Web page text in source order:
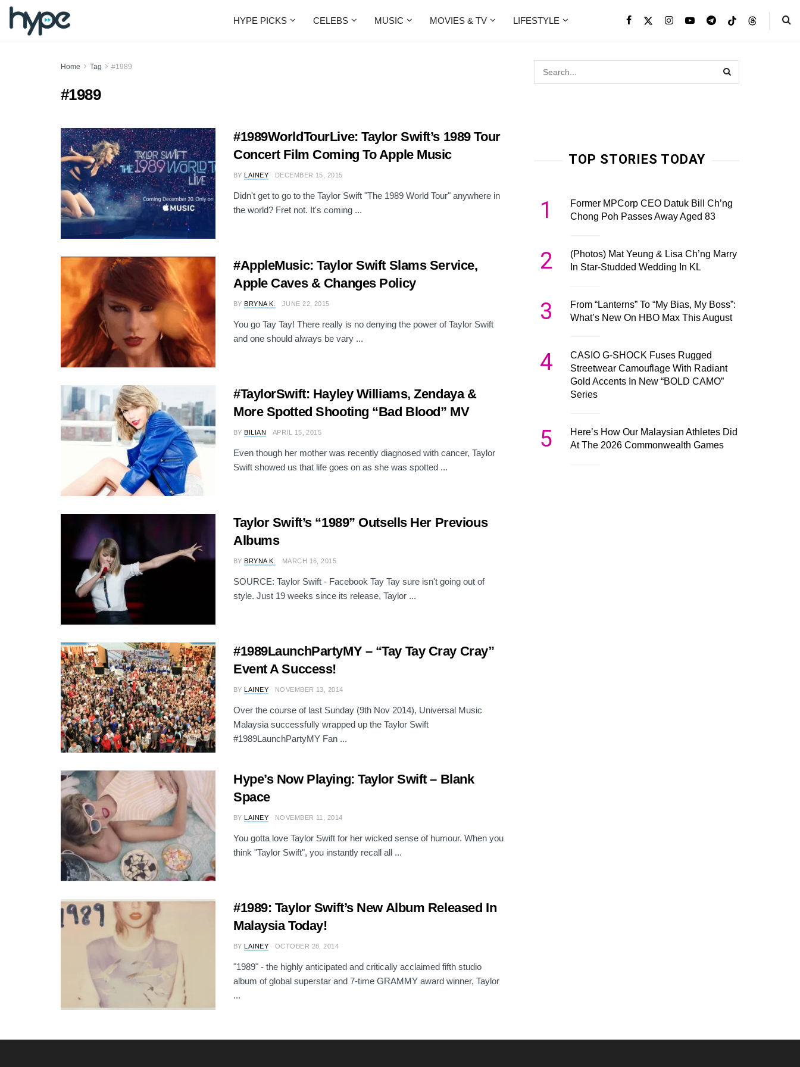
HYPE PICKS CELEBS MUSIC MOVIES & TV LIFESTYLE
Home Tag #1989
#1989
#1989WorldTourLive: Taylor Swift’s 1989 Tour
Concert Film Coming To Apple Music
BY LAINEY DECEMBER 15, 2015
Didn't get to go to the Taylor Swift "The 1989 World Tour" anywhere in
the world? Fret not. It's coming ...
#AppleMusic: Taylor Swift Slams Service,
Apple Caves & Changes Policy
BY BRYNA K. JUNE 22, 2015
You go Tay Tay! There really is no denying the power of Taylor Swift
and one should always be vary ...
#TaylorSwift: Hayley Williams, Zendaya &
More Spotted Shooting “Bad Blood” MV
BY BILIAN APRIL 15, 2015
Even though her mother was recently diagnosed with cancer, Taylor
Swift showed us that life goes on as she was spotted ...
Taylor Swift’s “1989” Outsells Her Previous
Albums
BY BRYNA K. MARCH 16, 2015
SOURCE: Taylor Swift - Facebook Tay Tay sure isn't going out of
style. Just 19 weeks since its release, Taylor ...
#1989LaunchPartyMY – “Tay Tay Cray Cray”
Event A Success!
BY LAINEY NOVEMBER 13, 2014
Over the course of last Sunday (9th Nov 2014), Universal Music
Malaysia successfully wrapped up the Taylor Swift
#1989LaunchPartyMY Fan ...
Hype’s Now Playing: Taylor Swift – Blank
Space
BY LAINEY NOVEMBER 11, 2014
You gotta love Taylor Swift for her wicked sense of humour. When you
think "Taylor Swift", you instantly recall all ...
#1989: Taylor Swift’s New Album Released In
Malaysia Today!
BY LAINEY OCTOBER 28, 2014
"1989" - the highly anticipated and critically acclaimed fifth studio
album of global superstar and 7-time GRAMMY award winner, Taylor
...
TOP STORIES TODAY
1
Former MPCorp CEO Datuk Bill Ch’ng
Chong Poh Passes Away Aged 83
2
(Photos) Mat Yeung & Lisa Ch’ng Marry
In Star-Studded Wedding In KL
3
From “Lanterns” To “My Bias, My Boss”:
What’s New On HBO Max This August
4
CASIO G-SHOCK Fuses Rugged
Streetwear Camouflage With Radiant
Gold Accents In New “BOLD CAMO”
Series
5
Here’s How Our Malaysian Athletes Did
At The 2026 Commonwealth Games